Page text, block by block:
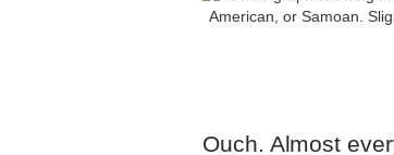
Ouch. Almost